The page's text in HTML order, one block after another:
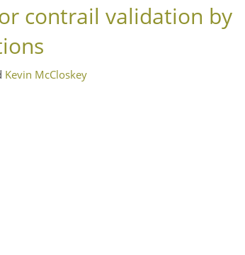
contrail validation by
Kevin McCloskey